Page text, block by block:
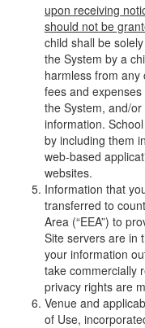
upon receiving
should not be
child shall be
the System by a
harmless from any
fees and
the System, and/
information.
by including them
web-based
websites.
Information that
transferred to
Area (“EEA”) to
Site servers are in
your information
take commercially
privacy rights are
Venue and
of Use,